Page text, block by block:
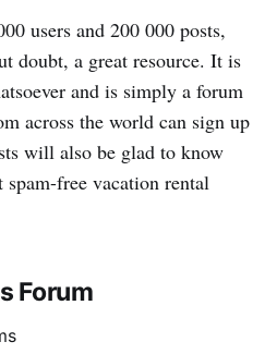
users and 200 000 posts,
doubt, a great resource. It is
and is simply a forum
across the world can sign up
will also be glad to know
free vacation rental
Forum